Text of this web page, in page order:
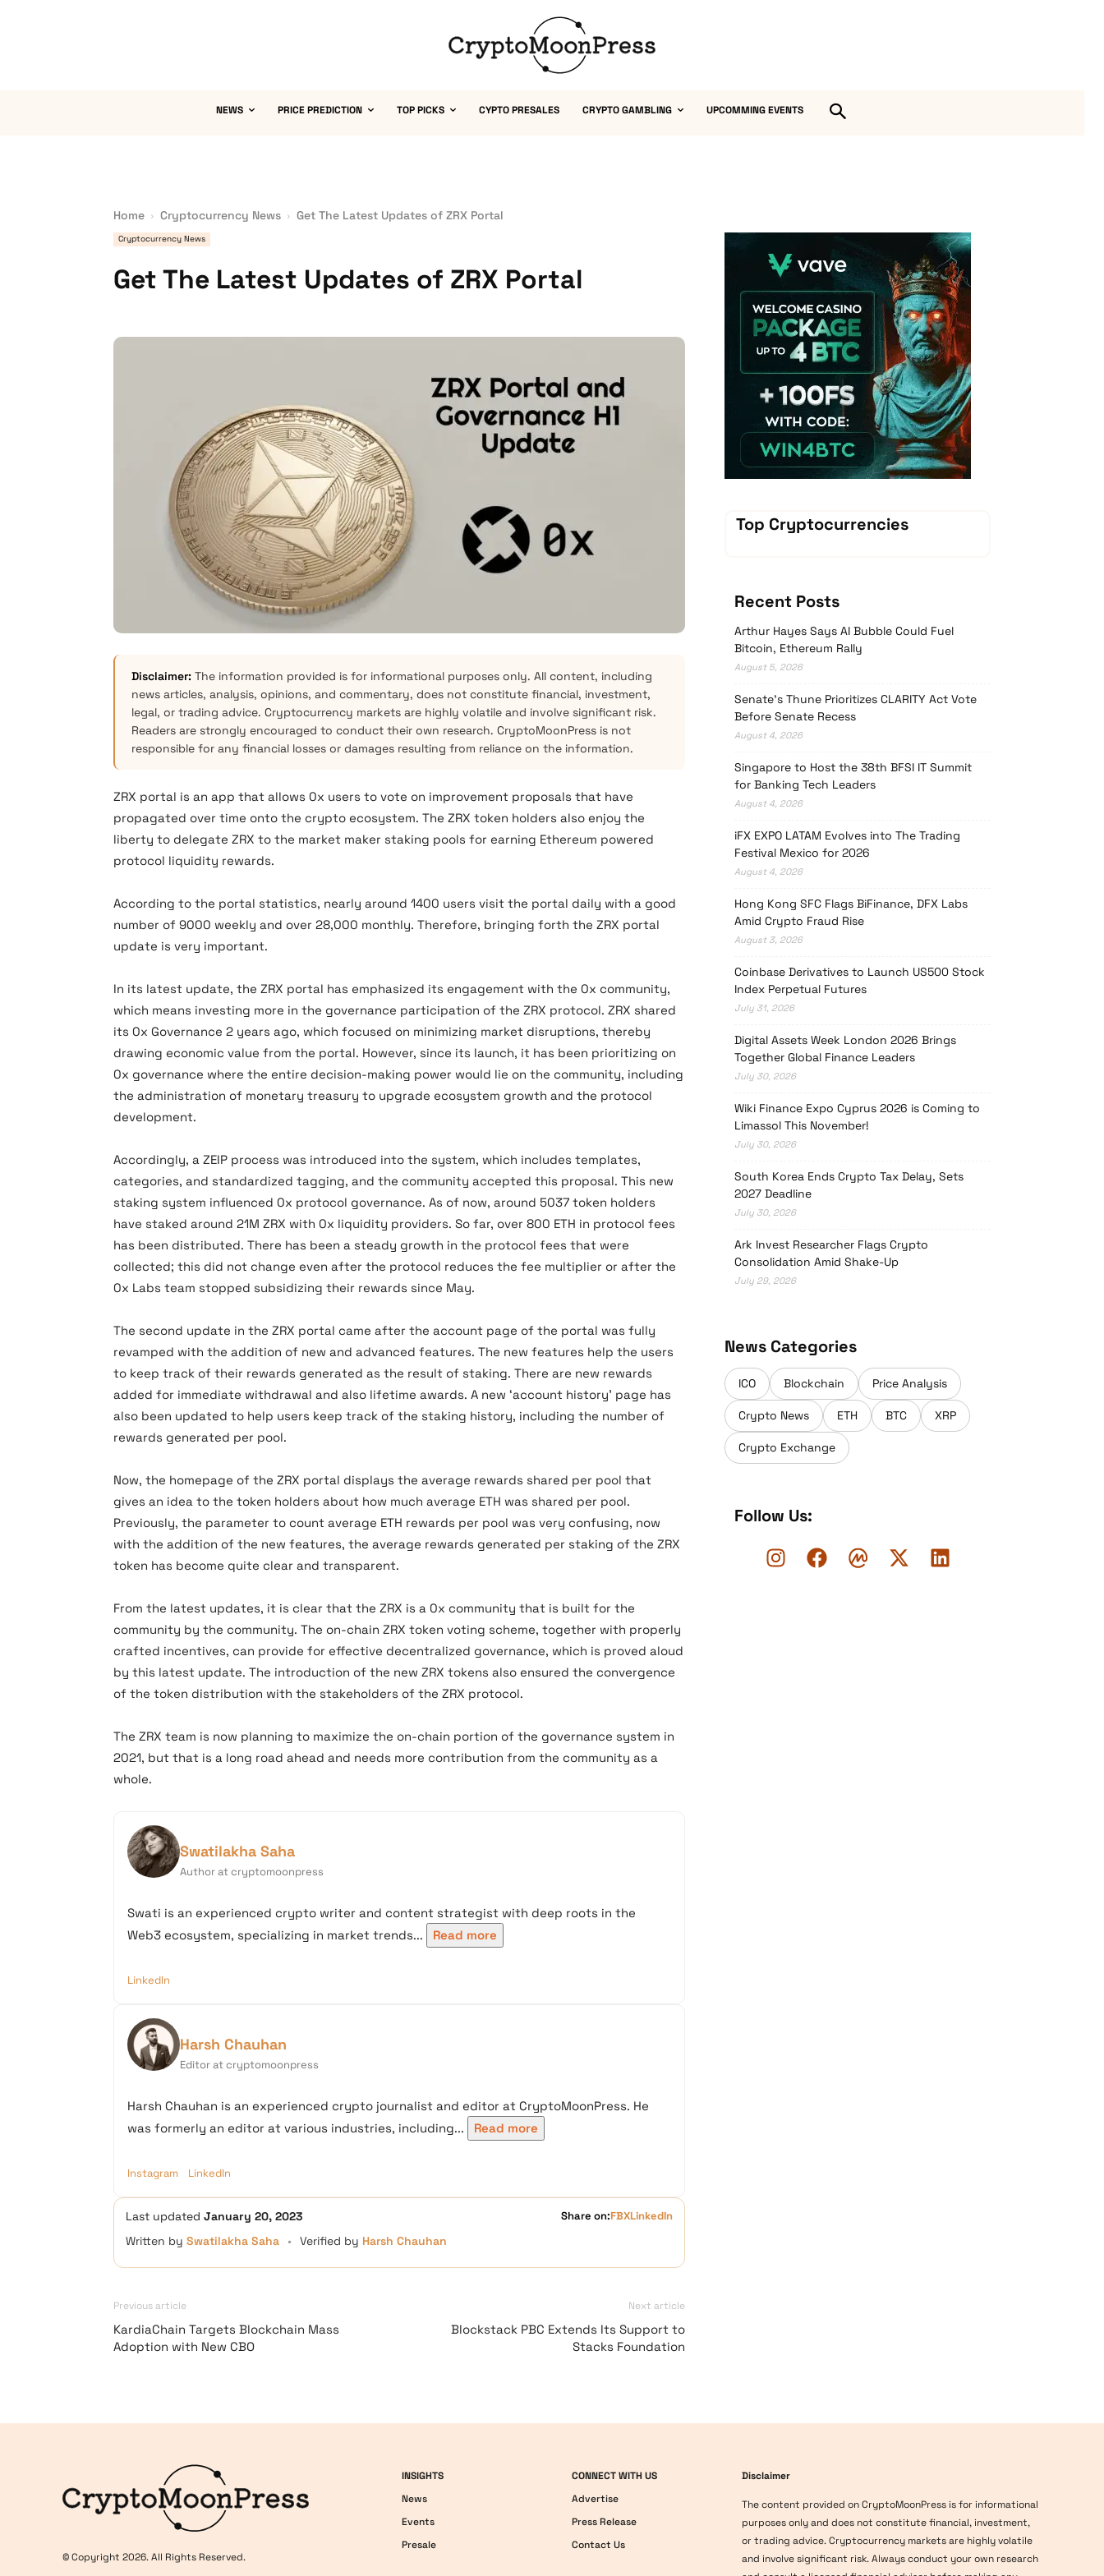
NEWS PRICE PREDICTION TOP PICKS CYPTO PRESALES CRYPTO GAMBLING UPCOMMING EVENTS
Home Cryptocurrency News Get The Latest Updates of ZRX Portal
Cryptocurrency News
Get The Latest Updates of ZRX Portal
Disclaimer: The information provided is for informational purposes only. All content, including
news articles, analysis, opinions, and commentary, does not constitute financial, investment,
legal, or trading advice. Cryptocurrency markets are highly volatile and involve significant risk.
Readers are strongly encouraged to conduct their own research. CryptoMoonPress is not
responsible for any financial losses or damages resulting from reliance on the information.
ZRX portal is an app that allows 0x users to vote on improvement proposals that have
propagated over time onto the crypto ecosystem. The ZRX token holders also enjoy the
liberty to delegate ZRX to the market maker staking pools for earning Ethereum powered
protocol liquidity rewards.
According to the portal statistics, nearly around 1400 users visit the portal daily with a good
number of 9000 weekly and over 28,000 monthly. Therefore, bringing forth the ZRX portal
update is very important.
In its latest update, the ZRX portal has emphasized its engagement with the 0x community,
which means investing more in the governance participation of the ZRX protocol. ZRX shared
its 0x Governance 2 years ago, which focused on minimizing market disruptions, thereby
drawing economic value from the portal. However, since its launch, it has been prioritizing on
0x governance where the entire decision-making power would lie on the community, including
the administration of monetary treasury to upgrade ecosystem growth and the protocol
development.
Accordingly, a ZEIP process was introduced into the system, which includes templates,
categories, and standardized tagging, and the community accepted this proposal. This new
staking system influenced 0x protocol governance. As of now, around 5037 token holders
have staked around 21M ZRX with 0x liquidity providers. So far, over 800 ETH in protocol fees
has been distributed. There has been a steady growth in the protocol fees that were
collected; this did not change even after the protocol reduces the fee multiplier or after the
0x Labs team stopped subsidizing their rewards since May.
The second update in the ZRX portal came after the account page of the portal was fully
revamped with the addition of new and advanced features. The new features help the users
to keep track of their rewards generated as the result of staking. There are new rewards
added for immediate withdrawal and also lifetime awards. A new ‘account history’ page has
also been updated to help users keep track of the staking history, including the number of
rewards generated per pool.
Now, the homepage of the ZRX portal displays the average rewards shared per pool that
gives an idea to the token holders about how much average ETH was shared per pool.
Previously, the parameter to count average ETH rewards per pool was very confusing, now
with the addition of the new features, the average rewards generated per staking of the ZRX
token has become quite clear and transparent.
From the latest updates, it is clear that the ZRX is a 0x community that is built for the
community by the community. The on-chain ZRX token voting scheme, together with properly
crafted incentives, can provide for effective decentralized governance, which is proved aloud
by this latest update. The introduction of the new ZRX tokens also ensured the convergence
of the token distribution with the stakeholders of the ZRX protocol.
The ZRX team is now planning to maximize the on-chain portion of the governance system in
2021, but that is a long road ahead and needs more contribution from the community as a
whole.
Swatilakha Saha
Author at cryptomoonpress
Swati is an experienced crypto writer and content strategist with deep roots in the
Web3 ecosystem, specializing in market trends...
Read more
LinkedIn
Harsh Chauhan
Editor at cryptomoonpress
Harsh Chauhan is an experienced crypto journalist and editor at CryptoMoonPress. He
was formerly an editor at various industries, including...
Read more
Instagram LinkedIn
Last updated January 20, 2023 Share on:FBXLinkedIn
Written by Swatilakha Saha • Verified by Harsh Chauhan
Previous article
KardiaChain Targets Blockchain Mass
Adoption with New CBO
Next article
Blockstack PBC Extends Its Support to
Stacks Foundation
Vave Casino
Top Cryptocurrencies
Recent Posts
Arthur Hayes Says AI Bubble Could Fuel
Bitcoin, Ethereum Rally
August 5, 2026
Senate’s Thune Prioritizes CLARITY Act Vote
Before Senate Recess
August 4, 2026
Singapore to Host the 38th BFSI IT Summit
for Banking Tech Leaders
August 4, 2026
iFX EXPO LATAM Evolves into The Trading
Festival Mexico for 2026
August 4, 2026
Hong Kong SFC Flags BiFinance, DFX Labs
Amid Crypto Fraud Rise
August 3, 2026
Coinbase Derivatives to Launch US500 Stock
Index Perpetual Futures
July 31, 2026
Digital Assets Week London 2026 Brings
Together Global Finance Leaders
July 30, 2026
Wiki Finance Expo Cyprus 2026 is Coming to
Limassol This November!
July 30, 2026
South Korea Ends Crypto Tax Delay, Sets
2027 Deadline
July 30, 2026
Ark Invest Researcher Flags Crypto
Consolidation Amid Shake-Up
July 29, 2026
News Categories
ICO Blockchain Price Analysis
Crypto News ETH BTC XRP
Crypto Exchange
Follow Us:
© Copyright 2026. All Rights Reserved.
INSIGHTS
News
Events
Presale
CONNECT WITH US
Advertise
Press Release
Contact Us
Disclaimer
The content provided on CryptoMoonPress is for informational
purposes only and does not constitute financial, investment,
or trading advice. Cryptocurrency markets are highly volatile
and involve significant risk. Always conduct your own research